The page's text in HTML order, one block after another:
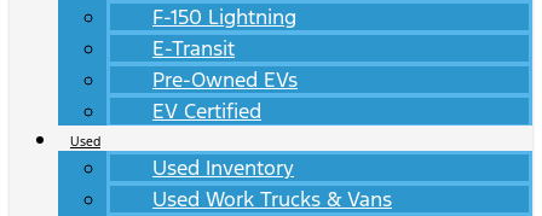
F-150 Lightning
E-Transit
Pre-Owned EVs
EV Certified
Used
Used Inventory
Used Work Trucks & Vans